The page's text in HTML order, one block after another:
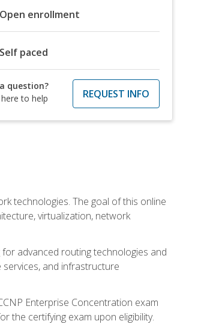
Open enrollment
Self paced
question?
to help
REQUEST INFO
technologies. The goal of this online
virtualization, network
advanced routing technologies and
and infrastructure
Enterprise Concentration exam
the certifying exam upon eligibility.